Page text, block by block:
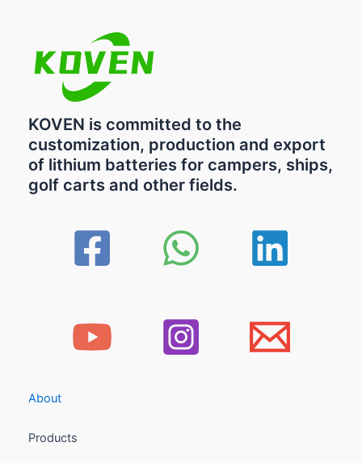
KOVEN is committed to the
customization, production and export
of lithium batteries for campers, ships,
golf carts and other fields.
About
Products